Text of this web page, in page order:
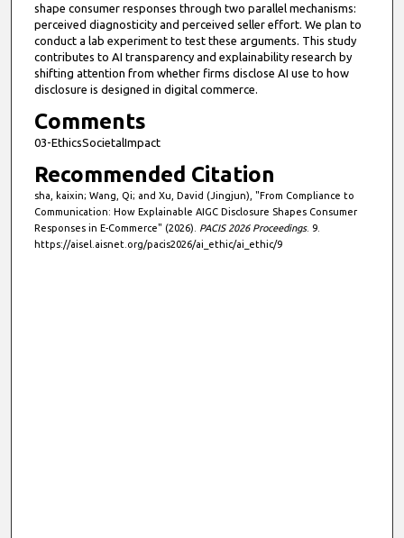
shape consumer responses through two parallel mechanisms:
perceived diagnosticity and perceived seller effort. We plan to
conduct a lab experiment to test these arguments. This study
contributes to AI transparency and explainability research by
shifting attention from whether firms disclose AI use to how
disclosure is designed in digital commerce.
Comments
03-EthicsSocietalImpact
Recommended Citation
sha, kaixin; Wang, Qi; and Xu, David (Jingjun), "From Compliance to
Communication: How Explainable AIGC Disclosure Shapes Consumer
Responses in E-Commerce" (2026). PACIS 2026 Proceedings. 9.
https://aisel.aisnet.org/pacis2026/ai_ethic/ai_ethic/9